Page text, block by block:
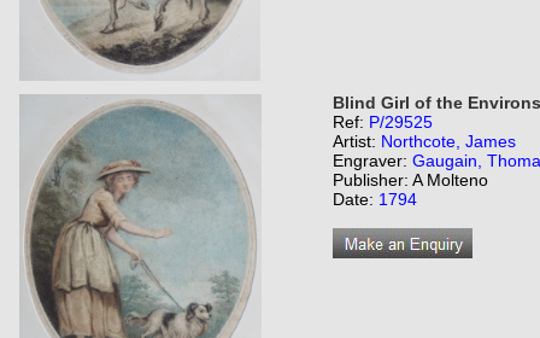
Blind Girl of the
Ref: P/29525
Artist: Northcote, James
Engraver: Gaugain,
Publisher: A Molteno
Date: 1794